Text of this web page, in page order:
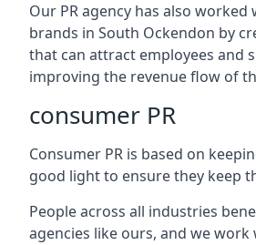
Our PR agency has also
brands in South Ockendon by
that can attract employees and
improving the revenue flow of
consumer PR
Consumer PR is based on
good light to ensure they keep
People across all industries
agencies like ours, and we work